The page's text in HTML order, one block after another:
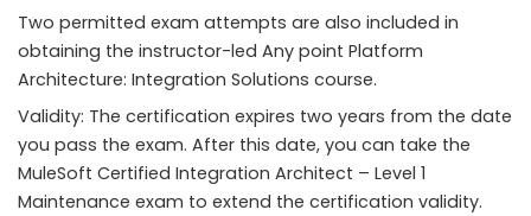
Two permitted exam attempts are also included in
obtaining the instructor-led Any point Platform
Architecture: Integration Solutions course.
Validity: The certification expires two years from the date
you pass the exam. After this date, you can take the
MuleSoft Certified Integration Architect – Level 1
Maintenance exam to extend the certification validity.